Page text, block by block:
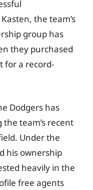
the team’s
group has
they purchased
for a record-
Dodgers has
team’s recent
Under the
his ownership
heavily in the
free agents